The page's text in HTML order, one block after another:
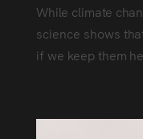
While climate
science shows
if we keep them